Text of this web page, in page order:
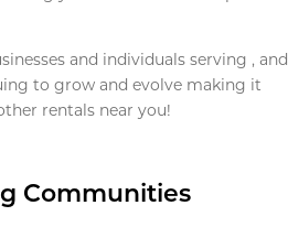
and individuals serving , and
to grow and evolve making it
rentals near you!
Communities